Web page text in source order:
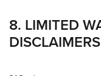
8. LIMITED
DISCLAIMERS